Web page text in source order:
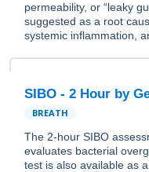
permeability, or “leaky
suggested as a root
systemic inflammation,
SIBO - 2 Hour by
BREATH
The 2-hour SIBO
evaluates bacterial
test is also available as